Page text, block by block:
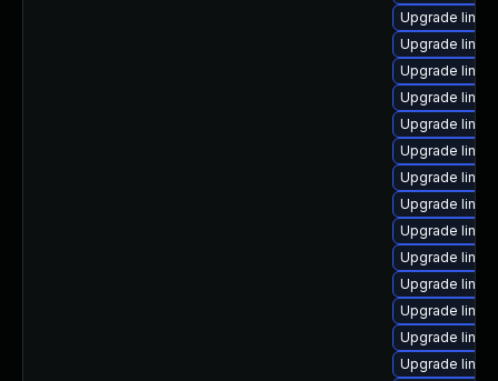
Upgrade
Upgrade
Upgrade
Upgrade
Upgrade
Upgrade
Upgrade
Upgrade
Upgrade
Upgrade
Upgrade
Upgrade
Upgrade
Upgrade